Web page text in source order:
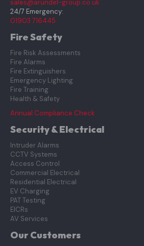
sales@arundel-group.co.uk
24/7 Emergency:
01903 716445
Fire Safety
Fire Risk Assessments
Fire Alarms
Fire Extinguishers
Emergency Lighting
Fire Training
Health & Safety
Annual Compliance Check
Security & Electrical
Intruder Alarms
CCTV Systems
Access Control
Commercial Electrical
Residential Electrical
EV Charging
PAT Testing
EICRs
AV Services
Our Customers